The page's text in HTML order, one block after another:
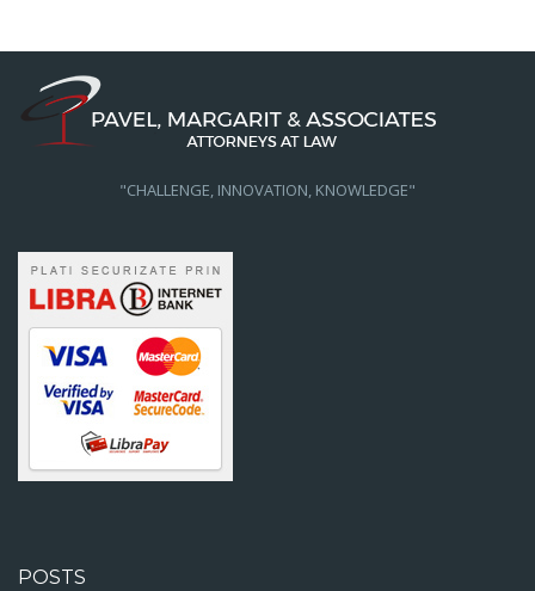
"CHALLENGE, INNOVATION, KNOWLEDGE"
POSTS